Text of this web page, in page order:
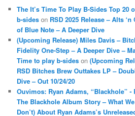
The It’s Time To Play B-Sides Top 20
b-sides on RSD 2025 Release – Alts
of Blue Note – A Deeper Dive
(Upcoming Release) Miles Davis –
Fidelity One-Step – A Deeper Dive –
Time to play b-sides on(Upcoming
RSD Bitches Brew Outtakes LP –
Dive – Out 10/24/20
Ouvimos: Ryan Adams, “Blackhole” -
The Blackhole Album Story – What
Don’t) About Ryan Adams’s